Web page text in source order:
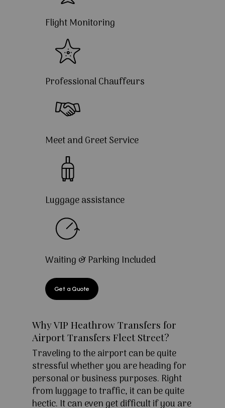
Flight Monitoring
Professional Chauffeurs
Meet and Greet Service
Luggage assistance
Waiting & Parking Included
Get a Quote
Why VIP Heathrow Transfers for
Airport Transfers Fleet Street?
Traveling to the airport can be quite
stressful whether you are heading for
personal or business purposes. Right
from luggage to traffic, it can be quite
hectic. It can even get difficult if you are